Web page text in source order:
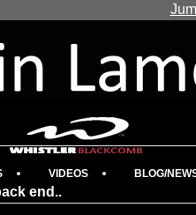
end..
VIDEOS BLOG/